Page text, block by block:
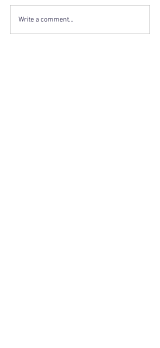
Write a comment...